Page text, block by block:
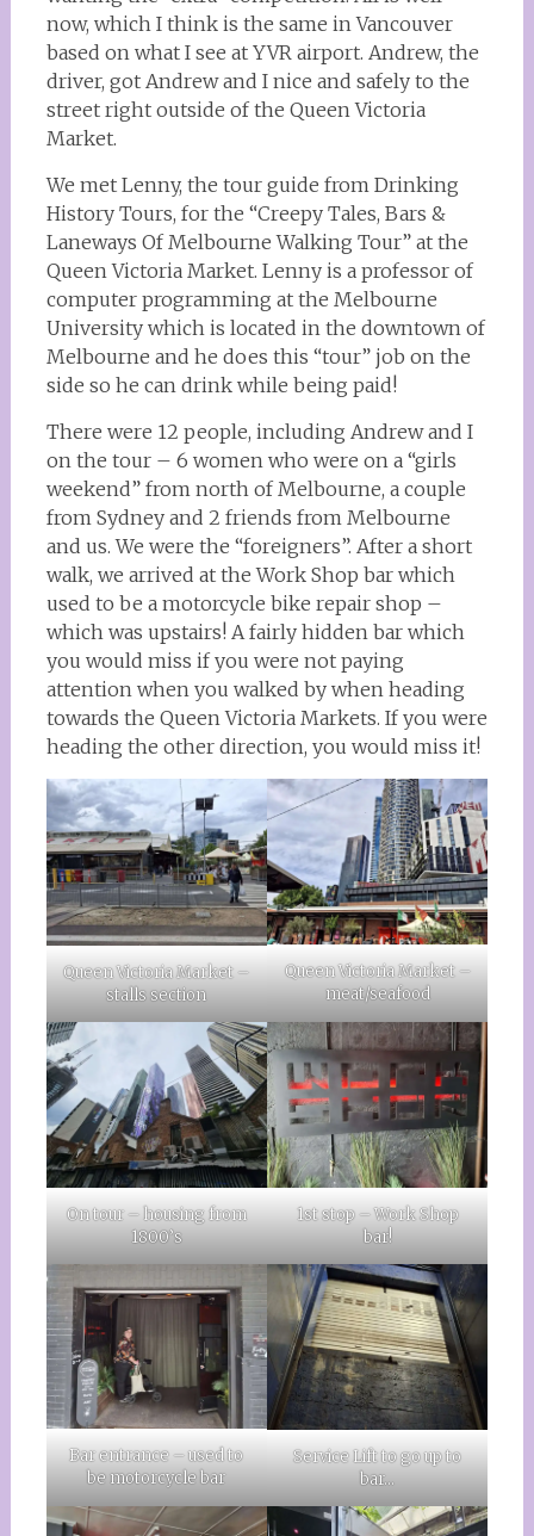
now, which I think is the same in Vancouver
based on what I see at YVR airport. Andrew, the
driver, got Andrew and I nice and safely to the
street right outside of the Queen Victoria
Market.
We met Lenny, the tour guide from Drinking
History Tours, for the “Creepy Tales, Bars &
Laneways Of Melbourne Walking Tour” at the
Queen Victoria Market. Lenny is a professor of
computer programming at the Melbourne
University which is located in the downtown of
Melbourne and he does this “tour” job on the
side so he can drink while being paid!
There were 12 people, including Andrew and I
on the tour – 6 women who were on a “girls
weekend” from north of Melbourne, a couple
from Sydney and 2 friends from Melbourne
and us. We were the “foreigners”. After a short
walk, we arrived at the Work Shop bar which
used to be a motorcycle bike repair shop –
which was upstairs! A fairly hidden bar which
you would miss if you were not paying
attention when you walked by when heading
towards the Queen Victoria Markets. If you were
heading the other direction, you would miss it!
Queen Victoria Market –
stalls section
Queen Victoria Market –
meat/seafood
On tour – housing from
1800’s
1st stop – Work Shop
bar!
Bar entrance – used to
be motorcycle bar
Service Lift to go up to
bar…